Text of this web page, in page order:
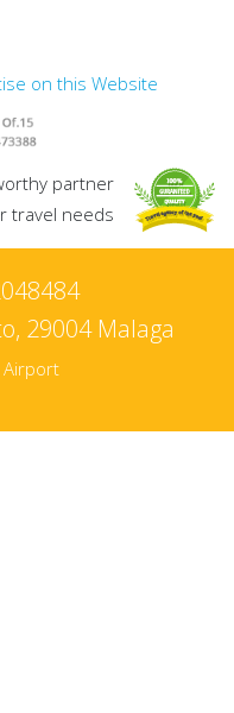
on this Website
partner
travel needs
29004 Malaga